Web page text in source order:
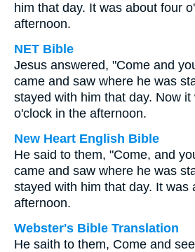
him that day. It was about four
afternoon.
NET Bible
Jesus answered, "Come and
came and saw where he was
stayed with him that day. Now
o'clock in the afternoon.
New Heart English Bible
He said to them, "Come, and
came and saw where he was
stayed with him that day. It was
afternoon.
Webster's Bible Translation
He saith to them, Come and